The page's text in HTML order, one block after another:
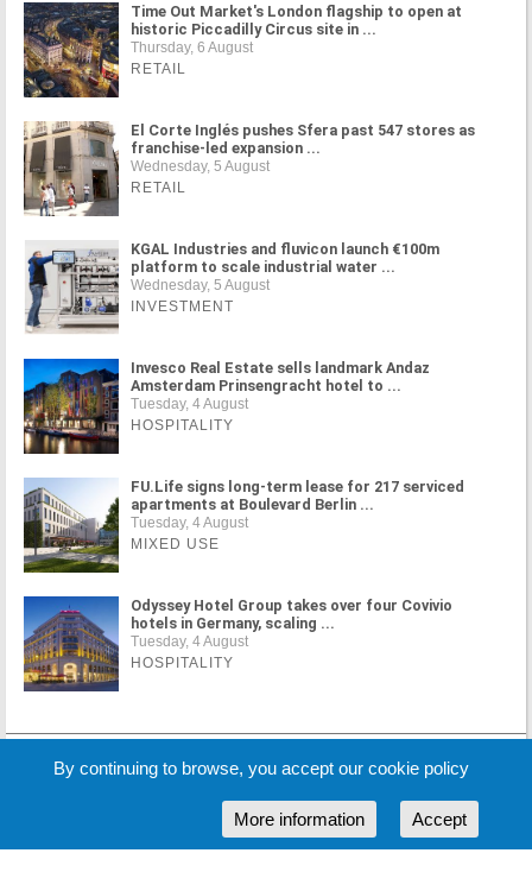
Time Out Market's London flagship to open at
historic Piccadilly Circus site in ...
Thursday, 6 August
RETAIL
El Corte Inglés pushes Sfera past 547 stores as
franchise-led expansion ...
Wednesday, 5 August
RETAIL
KGAL Industries and fluvicon launch €100m
platform to scale industrial water ...
Wednesday, 5 August
INVESTMENT
Invesco Real Estate sells landmark Andaz
Amsterdam Prinsengracht hotel to ...
Tuesday, 4 August
HOSPITALITY
FU.Life signs long-term lease for 217 serviced
apartments at Boulevard Berlin ...
Tuesday, 4 August
MIXED USE
Odyssey Hotel Group takes over four Covivio
hotels in Germany, scaling ...
Tuesday, 4 August
HOSPITALITY
MORE NEWS
By continuing to browse, you accept our cookie policy
Accept
More information